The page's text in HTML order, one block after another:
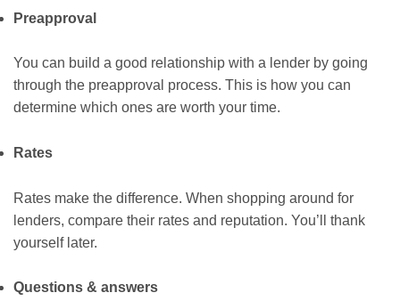
Preapproval
You can build a good relationship with a lender by going
through the preapproval process. This is how you can
determine which ones are worth your time.
Rates
Rates make the difference. When shopping around for
lenders, compare their rates and reputation. You’ll thank
yourself later.
Questions & answers